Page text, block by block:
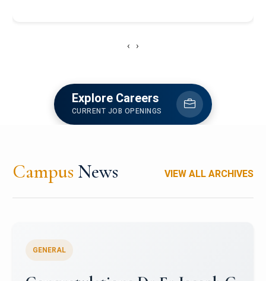
‹ ›
Explore Careers
CURRENT JOB OPENINGS
Campus News VIEW ALL ARCHIVES